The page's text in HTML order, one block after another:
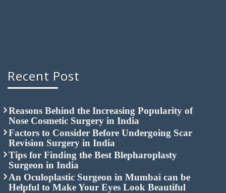
Recent Post
Reasons Behind the Increasing Popularity of
Nose Cosmetic Surgery in India
Factors to Consider Before Undergoing Scar
Revision Surgery in India
Tips for Finding the Best Blepharoplasty
Surgeon in India
An Oculoplastic Surgeon in Mumbai can be
Helpful to Make Your Eyes Look Beautiful